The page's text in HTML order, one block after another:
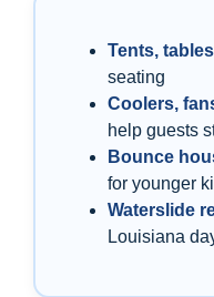
Tents,
seating
Coolers,
help guests
Bounce
for younger
Waterslide
Louisiana